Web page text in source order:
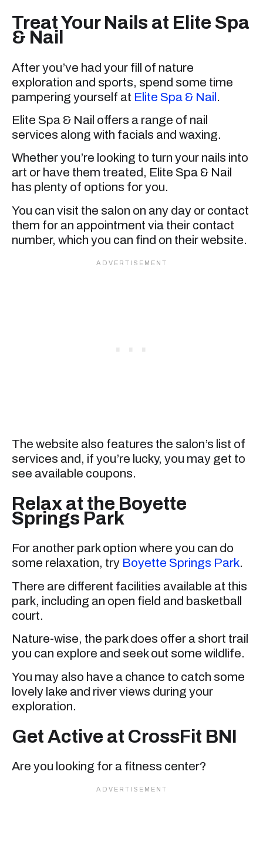
Treat Your Nails at Elite Spa
& Nail
After you’ve had your fill of nature
exploration and sports, spend some time
pampering yourself at Elite Spa & Nail.
Elite Spa & Nail offers a range of nail
services along with facials and waxing.
Whether you’re looking to turn your nails into
art or have them treated, Elite Spa & Nail
has plenty of options for you.
You can visit the salon on any day or contact
them for an appointment via their contact
number, which you can find on their website.
The website also features the salon’s list of
services and, if you’re lucky, you may get to
see available coupons.
Relax at the Boyette
Springs Park
For another park option where you can do
some relaxation, try Boyette Springs Park.
There are different facilities available at this
park, including an open field and basketball
court.
Nature-wise, the park does offer a short trail
you can explore and seek out some wildlife.
You may also have a chance to catch some
lovely lake and river views during your
exploration.
Get Active at CrossFit BNI
Are you looking for a fitness center?